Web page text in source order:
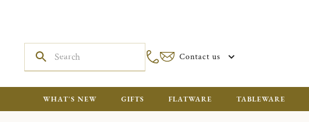
Contact us
WHAT'S NEW GIFTS FLATWARE TABLEWARE